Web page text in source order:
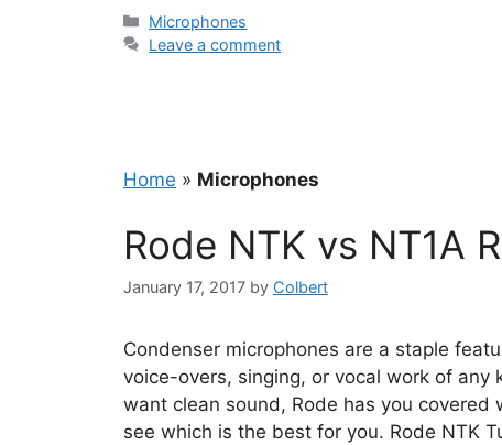
Categories
Microphones
Leave a comment
Home » Microphones
Rode NTK vs NT1A
January 17, 2017 by Colbert
Condenser microphones are a staple
voice-overs, singing, or vocal work of
want clean sound, Rode has you
see which is the best for you. Rode NTK